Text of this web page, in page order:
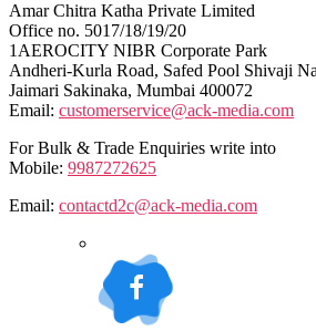
Amar Chitra Katha Private Limited
Office no. 5017/18/19/20
1AEROCITY NIBR Corporate Park
Andheri-Kurla Road, Safed Pool Shivaji
Jaimari Sakinaka, Mumbai 400072
Email: customerservice@ack-media.com
For Bulk & Trade Enquiries write into
Mobile: 9987272625
Email: contactd2c@ack-media.com